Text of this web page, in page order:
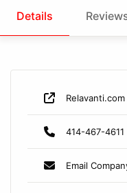
Details
Relavanti.com
414-467-4611
Email